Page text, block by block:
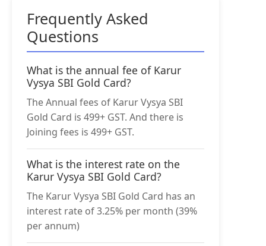
Frequently Asked
Questions
What is the annual fee of Karur
Vysya SBI Gold Card?
The Annual fees of Karur Vysya SBI
Gold Card is 499+ GST. And there is
Joining fees is 499+ GST.
What is the interest rate on the
Karur Vysya SBI Gold Card?
The Karur Vysya SBI Gold Card has an
interest rate of 3.25% per month (39%
per annum)